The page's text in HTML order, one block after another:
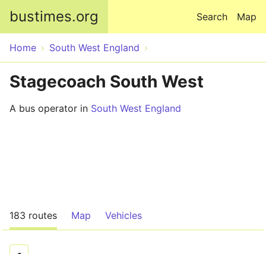
bustimes.org Map
Search
Home South West England
Stagecoach South West
A bus operator in South West England
183 routes Map Vehicles